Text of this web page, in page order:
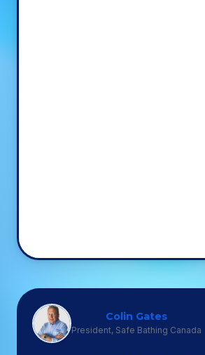
Colin Gates
President, Safe Bathing Canada